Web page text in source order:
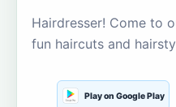
Hairdresser! Come to
fun haircuts and
Play on Google Play